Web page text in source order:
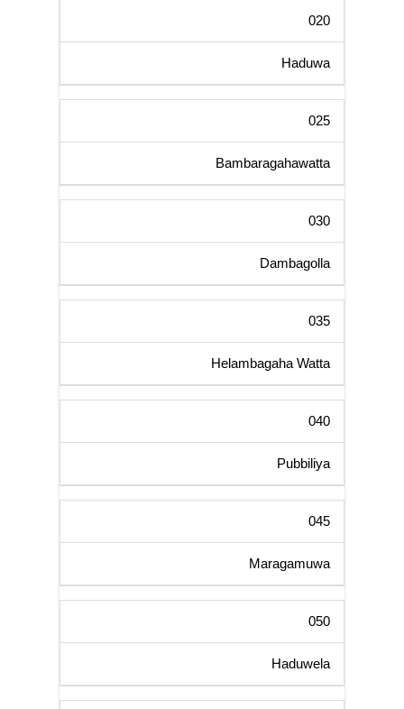
020
Haduwa
025
Bambaragahawatta
030
Dambagolla
035
Helambagaha Watta
040
Pubbiliya
045
Maragamuwa
050
Haduwela